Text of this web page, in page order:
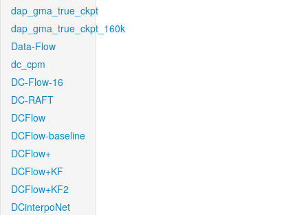
dap_gma_true_ckpt
dap_gma_true_ckpt_160k
Data-Flow
dc_cpm
DC-Flow-16
DC-RAFT
DCFlow
DCFlow-baseline
DCFlow+
DCFlow+KF
DCFlow+KF2
DCinterpoNet